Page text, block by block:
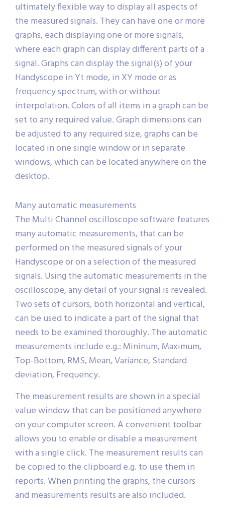
ultimately flexible way to display all aspects of
the measured signals. They can have one or more
graphs, each displaying one or more signals,
where each graph can display different parts of a
signal. Graphs can display the signal(s) of your
Handyscope in Yt mode, in XY mode or as
frequency spectrum, with or without
interpolation. Colors of all items in a graph can be
set to any required value. Graph dimensions can
be adjusted to any required size, graphs can be
located in one single window or in separate
windows, which can be located anywhere on the
desktop.
Many automatic measurements
The Multi Channel oscilloscope software features
many automatic measurements, that can be
performed on the measured signals of your
Handyscope or on a selection of the measured
signals. Using the automatic measurements in the
oscilloscope, any detail of your signal is revealed.
Two sets of cursors, both horizontal and vertical,
can be used to indicate a part of the signal that
needs to be examined thoroughly. The automatic
measurements include e.g.: Mininum, Maximum,
Top-Bottom, RMS, Mean, Variance, Standard
deviation, Frequency.
The measurement results are shown in a special
value window that can be positioned anywhere
on your computer screen. A convenient toolbar
allows you to enable or disable a measurement
with a single click. The measurement results can
be copied to the clipboard e.g. to use them in
reports. When printing the graphs, the cursors
and measurements results are also included.